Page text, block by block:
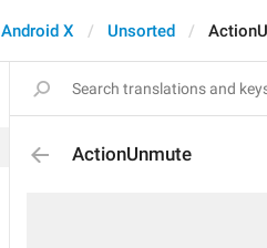
Android X Unsorted
ActionUnmute